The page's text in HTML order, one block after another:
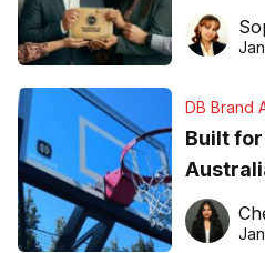
DB Brand
Built